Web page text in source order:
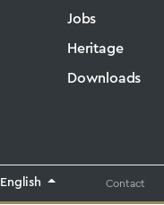
Jobs
Heritage
Downloads
English Contact